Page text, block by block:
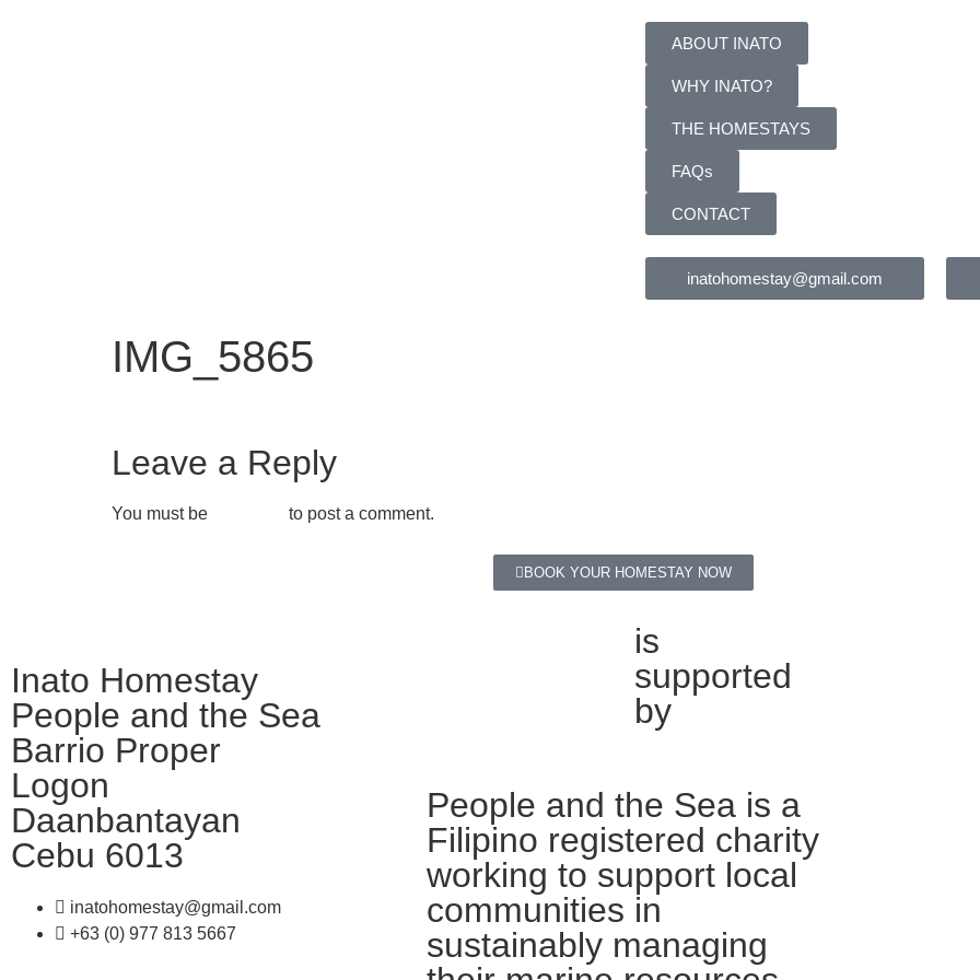
ABOUT INATO
WHY INATO?
THE HOMESTAYS
FAQs
CONTACT
inatohomestay@gmail.com
IMG_5865
Leave a Reply
You must be to post a comment.
BOOK YOUR HOMESTAY NOW
Inato Homestay
People and the Sea
Barrio Proper
Logon
Daanbantayan
Cebu 6013
inatohomestay@gmail.com
+63 (0) 977 813 5667
is
supported
by
People and the Sea is a
Filipino registered charity
working to support local
communities in
sustainably managing